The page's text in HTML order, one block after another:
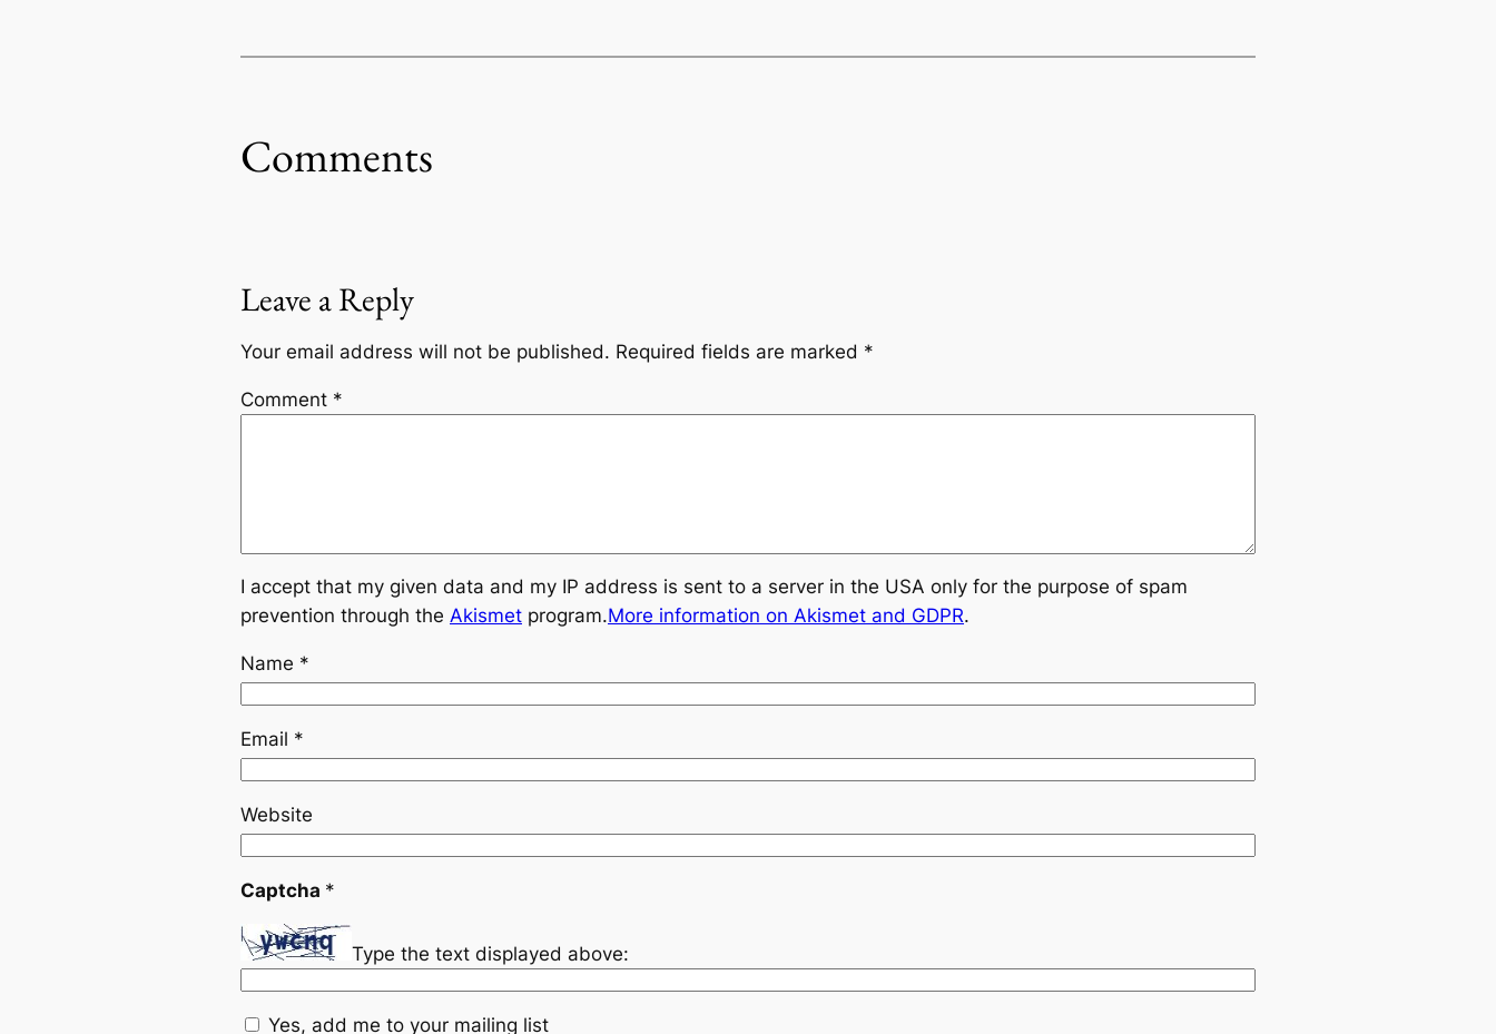
Comments
Leave a Reply
Your email address will not be published. Required fields are marked *
Comment *
I accept that my given data and my IP address is sent to a server in the USA only for the purpose of spam
prevention through the Akismet program.More information on Akismet and GDPR.
Name *
Email *
Website
Captcha *
Type the text displayed above:
Yes, add me to your mailing list